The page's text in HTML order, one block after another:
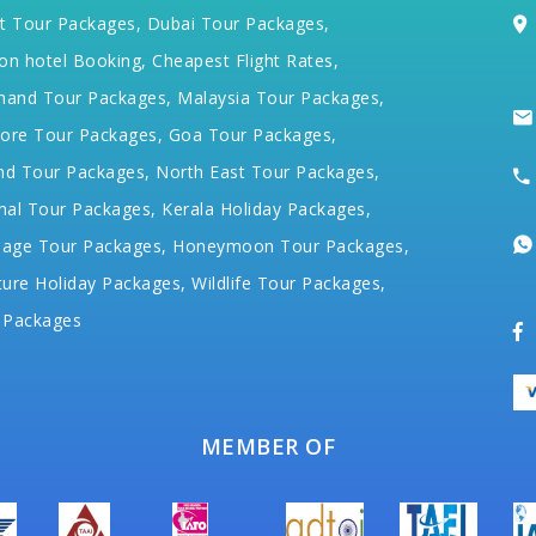
Tour Packages, Dubai Tour Packages,
hotel Booking, Cheapest Flight Rates,
Tour Packages, Malaysia Tour Packages,
Tour Packages, Goa Tour Packages,
Tour Packages, North East Tour Packages,
Tour Packages, Kerala Holiday Packages,
Tour Packages, Honeymoon Tour Packages,
Holiday Packages, Wildlife Tour Packages,
MEMBER OF